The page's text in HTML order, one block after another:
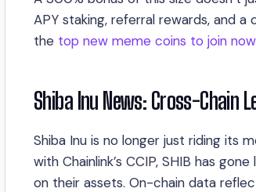
APY staking, referral rewards, and
the top new meme coins to join now
Shiba Inu News: Cross-Chain
Shiba Inu is no longer just riding its
with Chainlink’s CCIP, SHIB has
on their assets. On-chain data